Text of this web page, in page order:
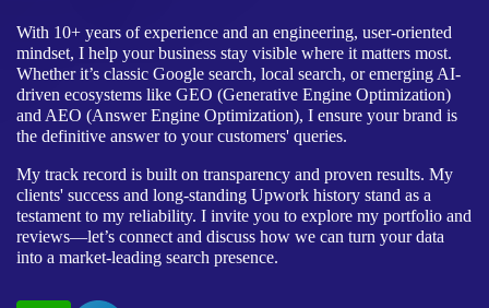
With 10+ years of experience and an engineering, user-oriented
mindset, I help your business stay visible where it matters most.
Whether it’s classic Google search, local search, or emerging AI-
driven ecosystems like GEO (Generative Engine Optimization)
and AEO (Answer Engine Optimization), I ensure your brand is
the definitive answer to your customers' queries.
My track record is built on transparency and proven results. My
clients' success and long-standing Upwork history stand as a
testament to my reliability. I invite you to explore my portfolio and
reviews—let’s connect and discuss how we can turn your data
into a market-leading search presence.